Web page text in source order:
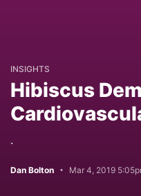
INSIGHTS
Hibiscus
.
Dan Bolton Mar 4, 2019